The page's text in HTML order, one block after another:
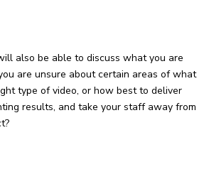
also be able to discuss what you are
are unsure about certain areas of what
type of video, or how best to deliver
results, and take your staff away from